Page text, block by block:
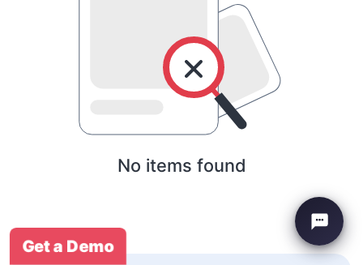
No items found
Get a Demo